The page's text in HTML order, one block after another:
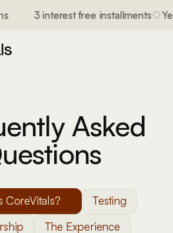
3 interest free installments
Asked
CoreVitals?
Testing
The Experience